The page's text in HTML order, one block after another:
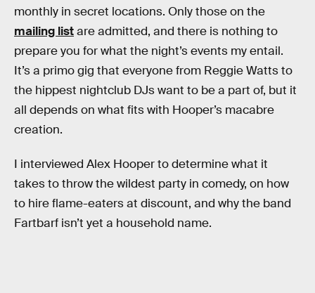
monthly in secret locations. Only those on the
mailing listare admitted, and there is nothing to
prepare you for what the night’s events my entail.
It’s a primo gig that everyone from Reggie Watts to
the hippest nightclub DJs want to be a part of, but it
all depends on what fits with Hooper’s macabre
creation.
I interviewed Alex Hooper to determine what it
takes to throw the wildest party in comedy, on how
to hire flame-eaters at discount, and why the band
Fartbarf isn’t yet a household name.